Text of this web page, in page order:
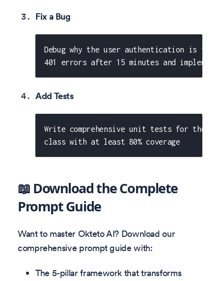
Fix a Bug
Debug why the user authentication is
401 errors after 15 minutes and
Add Tests
Write comprehensive unit tests for the
class with at least 80% coverage
📖 Download the Complete
Prompt Guide
Want to master Okteto AI? Download our
comprehensive prompt guide with:
The 5-pillar framework that transforms